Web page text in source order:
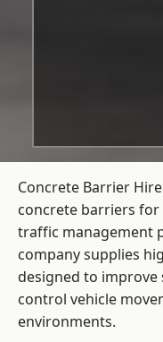
Concrete Barrier Hire
concrete barriers
traffic management
company supplies
designed to
control vehicle
environments.